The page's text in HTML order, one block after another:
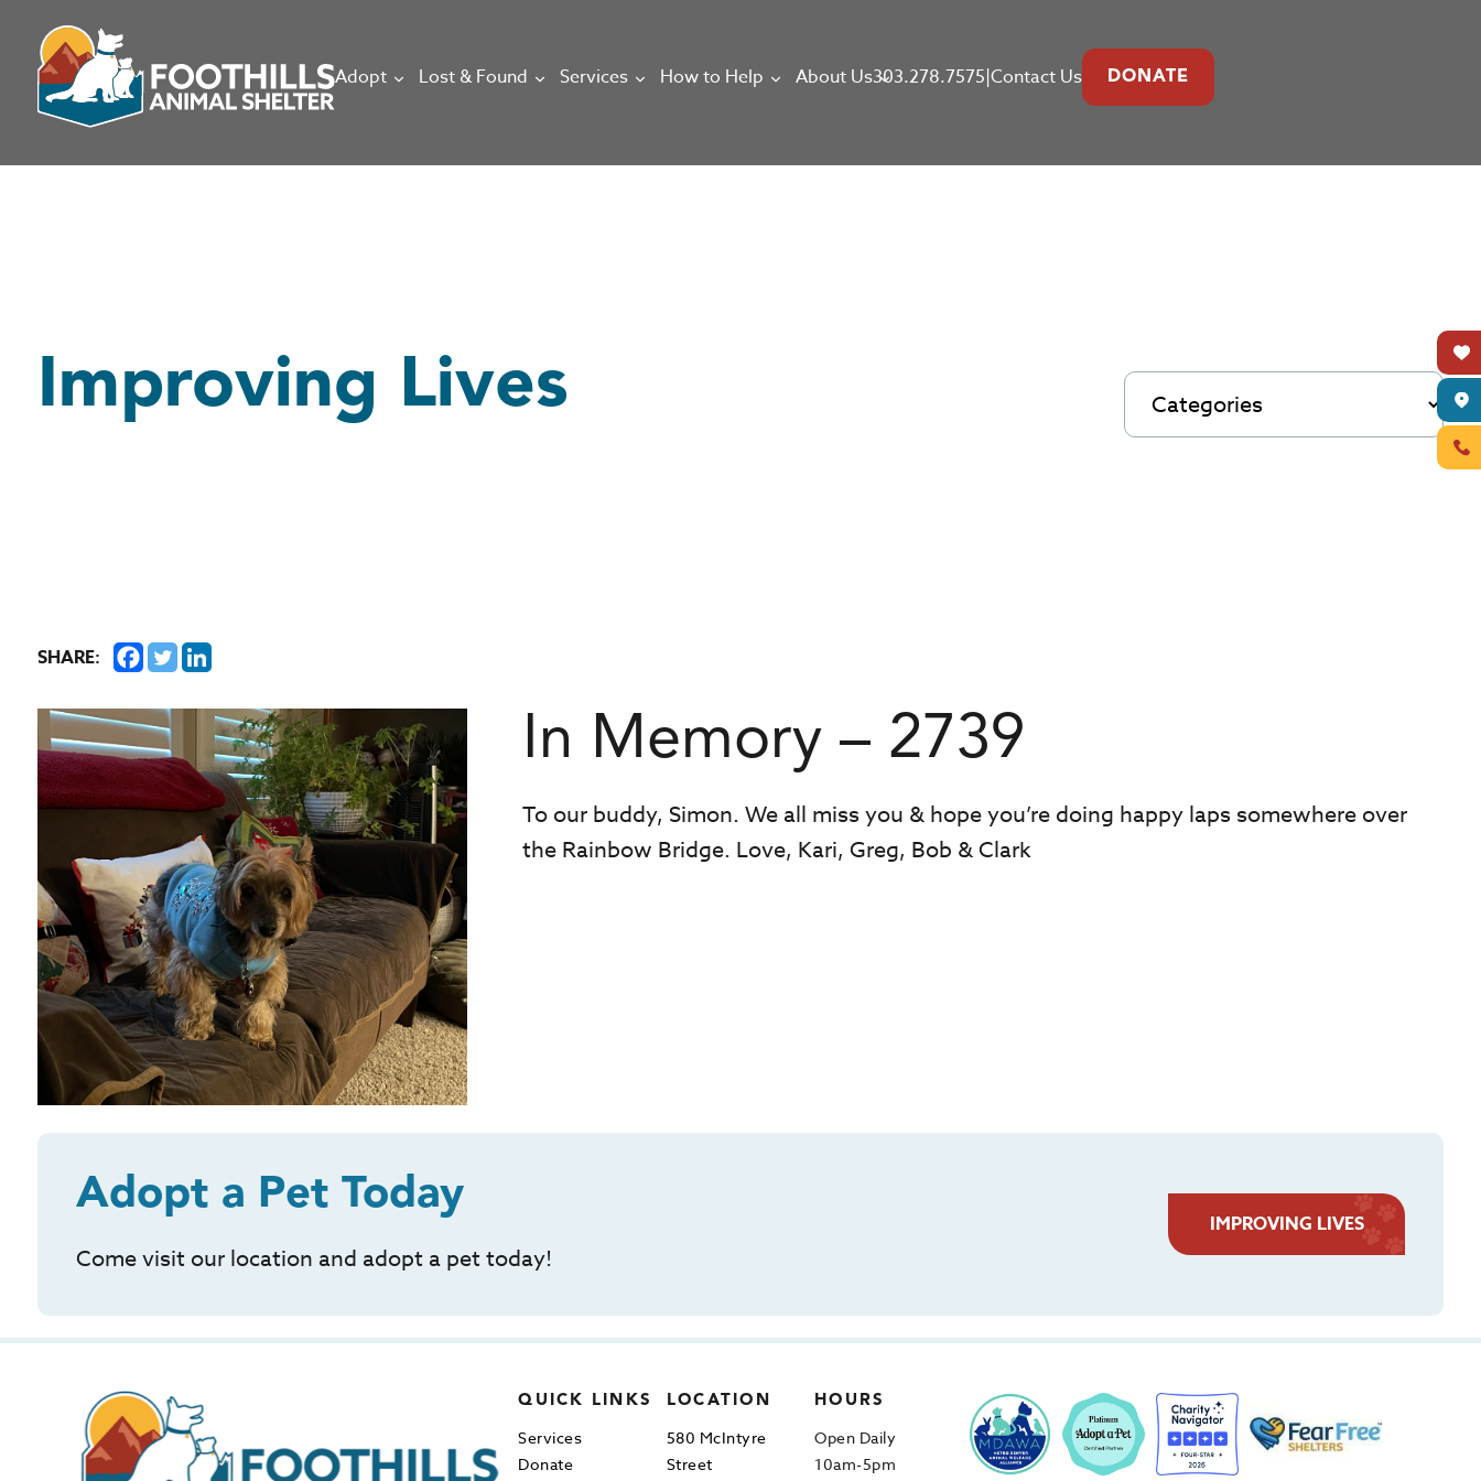
Adopt Lost & Found Services How to Help About Us303.278.7575|Contact Us DONATE
Improving Lives
SHARE:
In Memory – 2739
To our buddy, Simon. We all miss you & hope you’re doing happy laps somewhere over
the Rainbow Bridge. Love, Kari, Greg, Bob & Clark
Adopt a Pet Today
Come visit our location and adopt a pet today!
IMPROVING LIVES
QUICK LINKS
Services
Donate
LOCATION
580 McIntyre
Street
HOURS
Open Daily
10am-5pm